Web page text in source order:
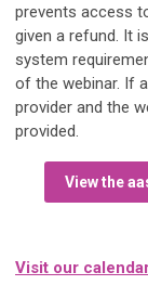
prevents access
given a refund. It
system
of the webinar. If
provider and the
provided.
View the
Visit our